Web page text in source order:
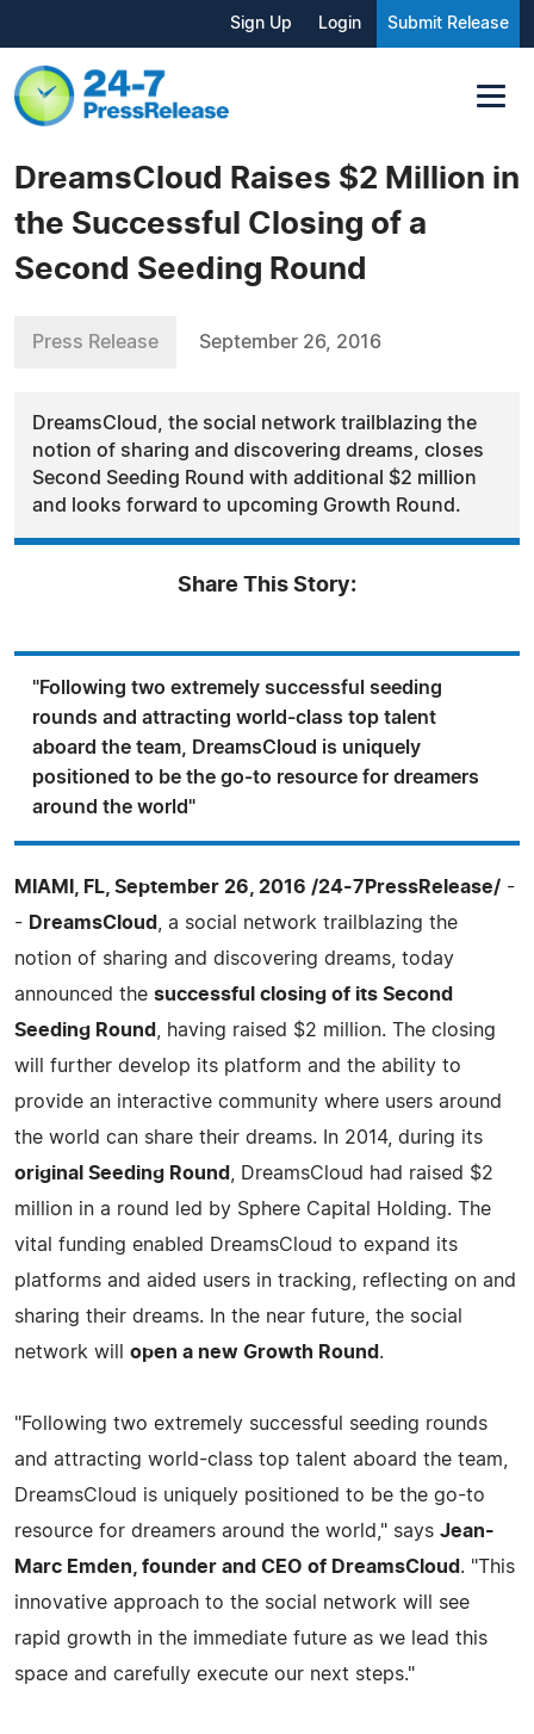
Sign Up Login Submit Release
DreamsCloud Raises $2 Million in
the Successful Closing of a
Second Seeding Round
Press Release September 26, 2016
DreamsCloud, the social network trailblazing the
notion of sharing and discovering dreams, closes
Second Seeding Round with additional $2 million
and looks forward to upcoming Growth Round.
Share This Story:
"Following two extremely successful seeding
rounds and attracting world-class top talent
aboard the team, DreamsCloud is uniquely
positioned to be the go-to resource for dreamers
around the world"
MIAMI, FL, September 26, 2016 /24-7PressRelease/ -
- DreamsCloud
, a social network trailblazing the
notion of sharing and discovering dreams, today
announced the successful closing of its Second
Seeding Round
, having raised $2 million. The closing
will further develop its platform and the ability to
provide an interactive community where users around
the world can share their dreams. In 2014, during its
original Seeding Round
, DreamsCloud had raised $2
million in a round led by Sphere Capital Holding. The
vital funding enabled DreamsCloud to expand its
platforms and aided users in tracking, reflecting on and
sharing their dreams. In the near future, the social
network will open a new Growth Round .
"Following two extremely successful seeding rounds
and attracting world-class top talent aboard the team,
DreamsCloud is uniquely positioned to be the go-to
resource for dreamers around the world," says Jean-
Marc Emden, founder and CEO of DreamsCloud . "This
innovative approach to the social network will see
rapid growth in the immediate future as we lead this
space and carefully execute our next steps."